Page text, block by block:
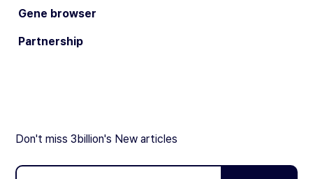
Gene browser
Partnership
Don't miss 3billion's New articles